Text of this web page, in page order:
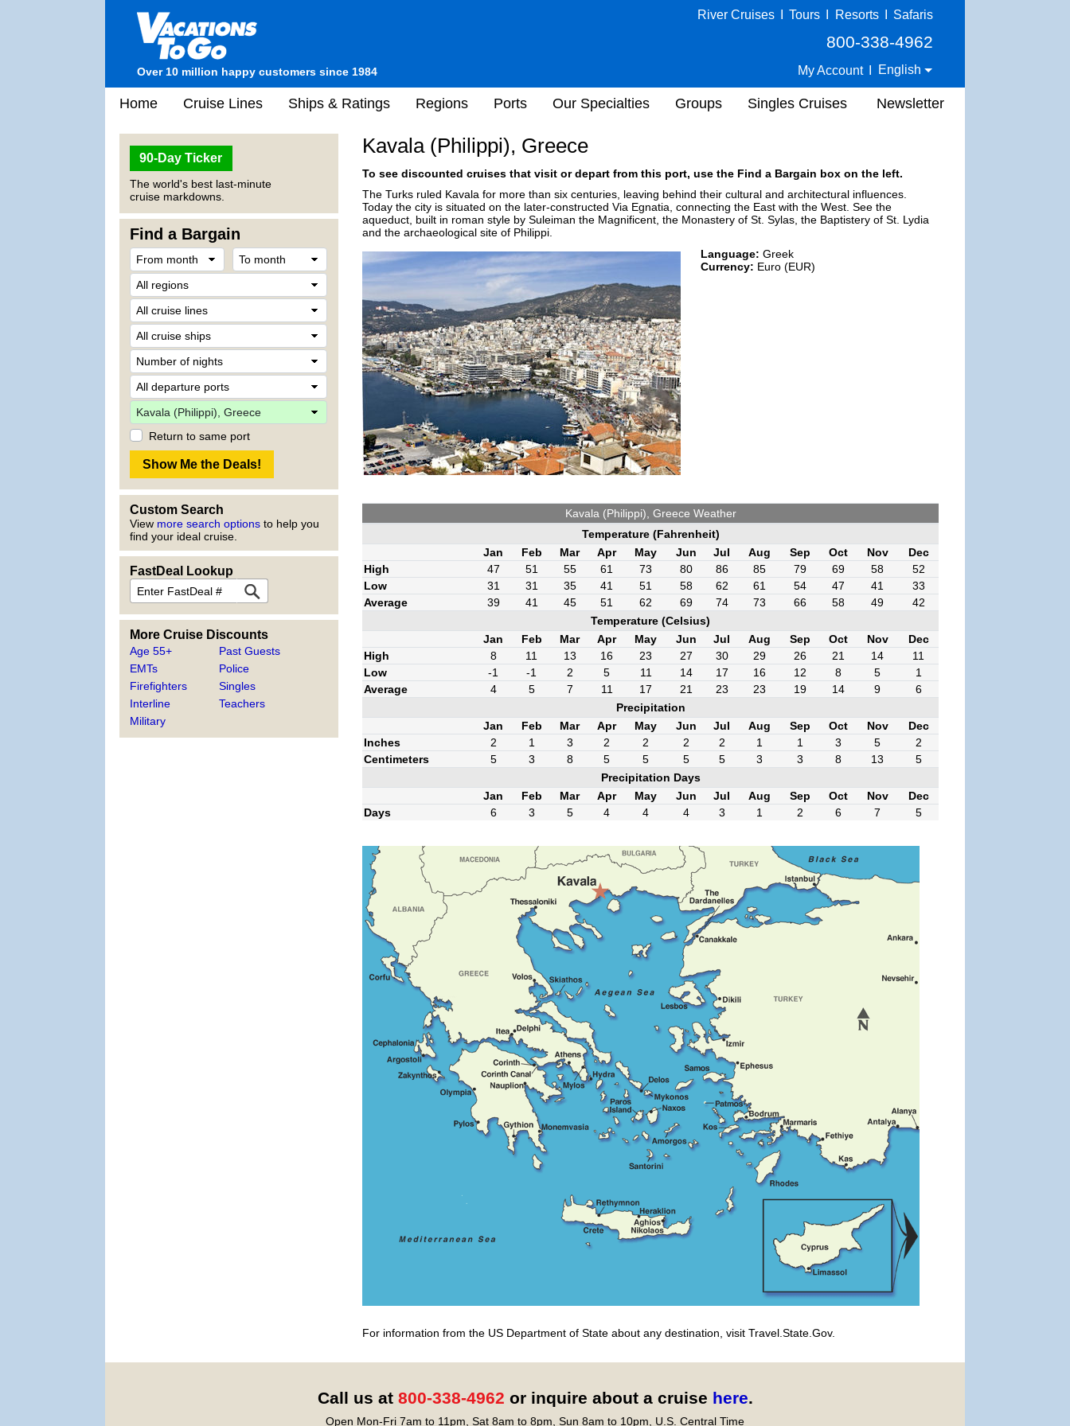
Over 10 million happy customers since 1984
River Cruises Tours Resorts Safaris
800-338-4962
My Account English
Home Cruise Lines Ships & Ratings Regions Ports Our Specialties Groups Singles Cruises Newsletter
90-Day Ticker
The world's best last-minute
cruise markdowns.
Find a Bargain
Return to same port
Custom Search
View more search options to help you
find your ideal cruise.
FastDeal Lookup
More Cruise Discounts
Age 55+
EMTs
Firefighters
Interline
Military
Past Guests
Police
Singles
Teachers
Kavala (Philippi), Greece
To see discounted cruises that visit or depart from this port, use the Find a Bargain box on the left.
The Turks ruled Kavala for more than six centuries, leaving behind their cultural and architectural influences.
Today the city is situated on the later-constructed Via Egnatia, connecting the East with the West. See the
aqueduct, built in roman style by Suleiman the Magnificent, the Monastery of St. Sylas, the Baptistery of St. Lydia
and the archaeological site of Philippi.
Language: Greek
Currency: Euro (EUR)
Kavala (Philippi), Greece Weather
Temperature (Fahrenheit)
Jan
Feb Mar Apr May Jun Jul Aug Sep Oct Nov
Dec
High
47 51 55 61 73 80 86 85 79 69 58
52
Low
31 31 35 41 51 58 62 61 54 47 41
33
Average
39 41 45 51 62 69 74 73 66 58 49
42
Temperature (Celsius)
Jan
Feb Mar Apr May Jun Jul Aug Sep Oct Nov
Dec
High
8 11 13 16 23 27 30 29 26 21 14
11
Low
-1 -1 2 5 11 14 17 16 12 8 5
1
Average
4 5 7 11 17 21 23 23 19 14 9
6
Precipitation
Jan
Feb Mar Apr May Jun Jul Aug Sep Oct Nov
Dec
Inches
2 1 3 2 2 2 2 1 1 3 5
2
Centimeters
5 3 8 5 5 5 5 3 3 8 13
5
Precipitation Days
Jan
Feb Mar Apr May Jun Jul Aug Sep Oct Nov
Dec
Days
6 3 5 4 4 4 3 1 2 6 7 5
For information from the US Department of State about any destination, visit Travel.State.Gov.
Call us at 800-338-4962 or inquire about a cruise here.
Open Mon-Fri 7am to 11pm, Sat 8am to 8pm, Sun 8am to 10pm, U.S. Central Time